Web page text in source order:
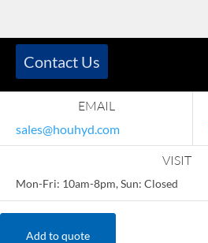
EMAIL
sales@houhyd.com
VISIT
Mon-Fri: 10am-8pm, Sun: Closed
Contact Us
Add to quote